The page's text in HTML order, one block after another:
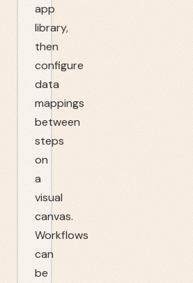
app
library,
then
configure
data
mappings
between
steps
on
a
visual
canvas.
Workflows
can
be